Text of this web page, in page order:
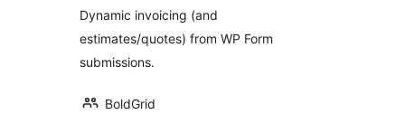
Dynamic invoicing (and
estimates/quotes) from WP Form
submissions.
BoldGrid